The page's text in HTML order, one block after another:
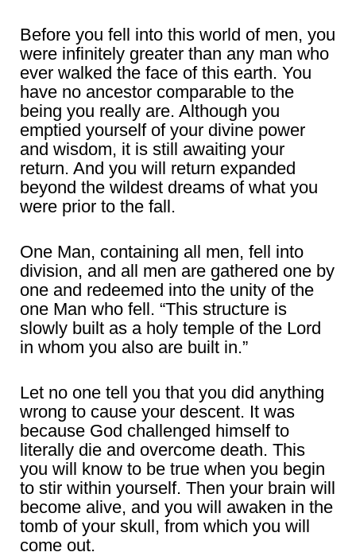
Before you fell into this world of men, you
were infinitely greater than any man who
ever walked the face of this earth. You
have no ancestor comparable to the
being you really are. Although you
emptied yourself of your divine power
and wisdom, it is still awaiting your
return. And you will return expanded
beyond the wildest dreams of what you
were prior to the fall.
One Man, containing all men, fell into
division, and all men are gathered one by
one and redeemed into the unity of the
one Man who fell. “This structure is
slowly built as a holy temple of the Lord
in whom you also are built in.”
Let no one tell you that you did anything
wrong to cause your descent. It was
because God challenged himself to
literally die and overcome death. This
you will know to be true when you begin
to stir within yourself. Then your brain will
become alive, and you will awaken in the
tomb of your skull, from which you will
come out.